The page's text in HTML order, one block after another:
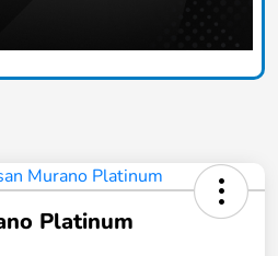
Platinum